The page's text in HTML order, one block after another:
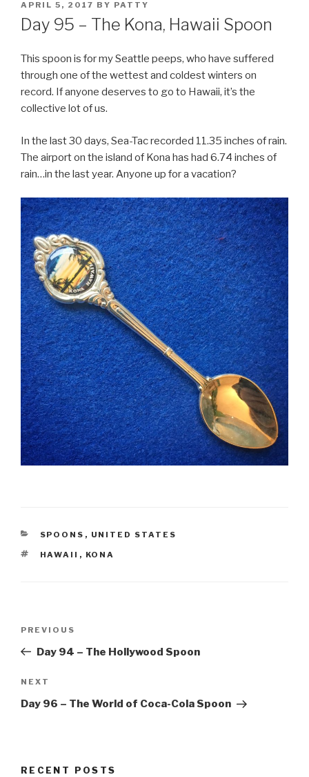
POSTED
ON
APRIL 5, 2017 BY PATTY
Day 95 – The Kona, Hawaii Spoon
This spoon is for my Seattle peeps, who have suffered
through one of the wettest and coldest winters on
record. If anyone deserves to go to Hawaii, it’s the
collective lot of us.
In the last 30 days, Sea-Tac recorded 11.35 inches of rain.
The airport on the island of Kona has had 6.74 inches of
rain…in the last year. Anyone up for a vacation?
CATEGORIES
SPOONS , UNITED STATES
TAGS
HAWAII , KONA
Previous
Post
PREVIOUS
Day 94 – The Hollywood Spoon
Next
Post
NEXT
Day 96 – The World of Coca-Cola Spoon
RECENT POSTS